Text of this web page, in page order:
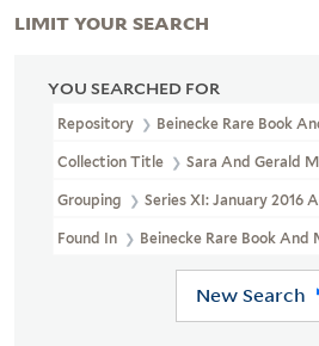
YOU SEARCHED FOR
Repository Beinecke Rare Book
Collection Title Sara And Gerald
Grouping Series XI: January 2016
Found In Beinecke Rare Book
New Search
LIMIT YOUR SEARCH